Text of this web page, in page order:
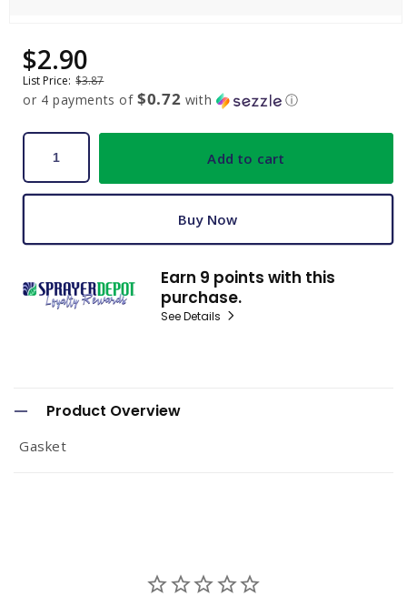
modal
Sale
price
$2.90
Regular
price
List Price: $3.87
or 4 payments of$0.72 with ⓘ
Add to cart
Buy Now
Earn 9 points with this
purchase.
See Details
o
Product Overview
Gasket